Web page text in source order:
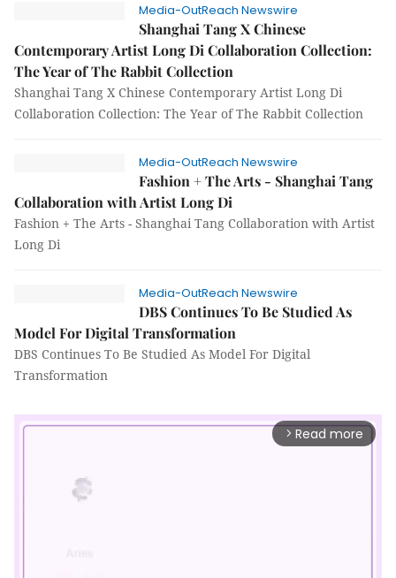
Media-OutReach Newswire
Shanghai Tang X Chinese
Contemporary Artist Long Di Collaboration Collection:
The Year of The Rabbit Collection
Shanghai Tang X Chinese Contemporary Artist Long Di
Collaboration Collection: The Year of The Rabbit Collection
Media-OutReach Newswire
Fashion + The Arts - Shanghai Tang
Collaboration with Artist Long Di
Fashion + The Arts - Shanghai Tang Collaboration with Artist
Long Di
Media-OutReach Newswire
DBS Continues To Be Studied As
Model For Digital Transformation
DBS Continues To Be Studied As Model For Digital
Transformation
arrow_forward_ios Read more